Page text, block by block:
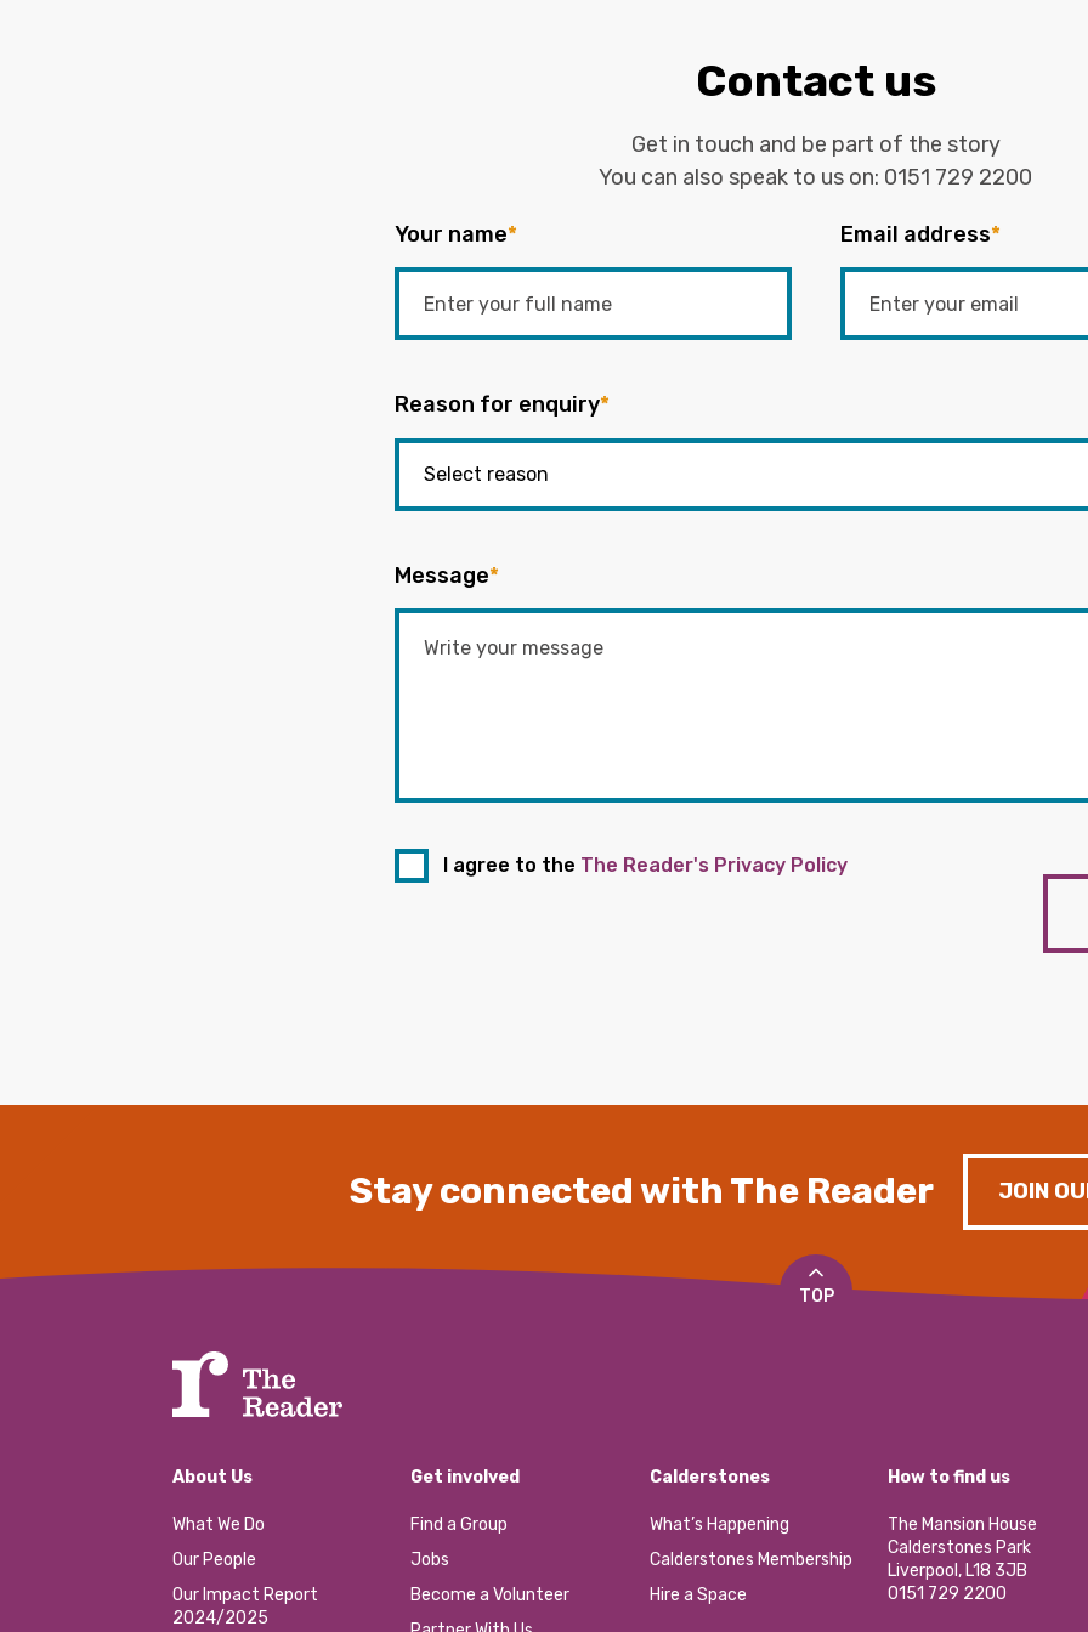
Contact us
Get in touch and be part of the story
You can also speak to us on: 0151 729 2200
Your name* Email address*
Reason for enquiry*
Message*
I agree to the The Reader's Privacy Policy
Stay connected with The Reader JOIN
TOP
About Us
What We Do
Our People
Our Impact Report
2024/2025
Get involved
Find a Group
Jobs
Become a Volunteer
Calderstones
What’s Happening
Calderstones Membership
Hire a Space
How to find us
The Mansion House
Calderstones Park
Liverpool, L18 3JB
0151 729 2200